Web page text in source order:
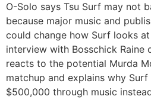
O-Solo says Tsu Surf may not
because major music and
could change how Surf looks
interview with Bosschick Raine
reacts to the potential Murda
matchup and explains why
$500,000 through music